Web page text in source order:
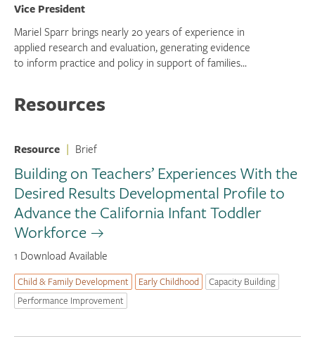
Vice President
Mariel Sparr brings nearly 20 years of experience in
applied research and evaluation, generating evidence
to inform practice and policy in support of families...
Resources
Resource | Brief
Building on Teachers’ Experiences With the
Desired Results Developmental Profile to
Advance the California Infant Toddler
Workforce
1 Download Available
Child & Family Development Early Childhood
Capacity Building
Performance Improvement